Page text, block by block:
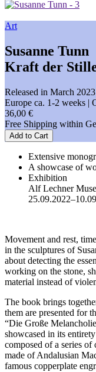
Art
Susanne Tunn
Kraft der
Released in March 2023
Europe ca. 1-2 weeks |
36,00 €
Free Shipping within
Add to Cart
Extensive
A showcase of
Exhibition
Alf Lechner
Movement and rest,
in the sculptures of
about detecting the
working on the stone,
material instead of
The book brings
them are presented for
“Die Große
showcased in its
composed of a series
made of Andalusian
famous copperplate